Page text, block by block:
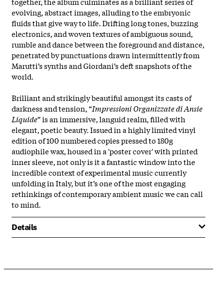
evolving, abstract images, alluding to the embryonic
fluids that give way to life. Drifting long tones, buzzing
electronics, and woven textures of ambiguous sound,
rumble and dance between the foreground and distance,
penetrated by punctuations drawn intermittently from
Marutti’s synths and Giordani’s deft snapshots of the
world.
Brilliant and strikingly beautiful amongst its casts of
darkness and tension, “Impressioni Organizzate di Ansie
Liquide” is an immersive, languid realm, filled with
elegant, poetic beauty. Issued in a highly limited vinyl
edition of 100 numbered copies pressed to 180g
audiophile wax, housed in a 'poster cover' with printed
inner sleeve, not only is it a fantastic window into the
incredible context of experimental music currently
unfolding in Italy, but it’s one of the most engaging
rethinkings of contemporary ambient music we can call
to mind.
Details